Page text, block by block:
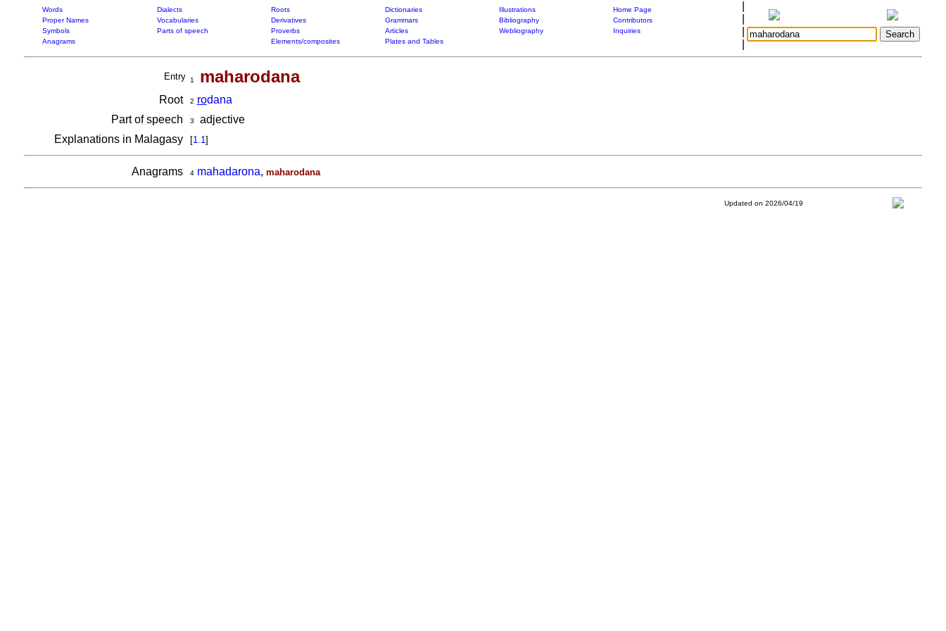
Words Dialects Roots Dictionaries Illustrations
Home Page
Proper Names
Vocabularies Derivatives Grammars Bibliography
Contributors
Symbols
Parts of speech Proverbs Articles Webliography
Inquiries
Anagrams
Elements/composites Plates and Tables
Entry 1 maharodana
Root 2 rodana
Part of speech
3
adjective
Explanations in Malagasy
[1.1]
Anagrams 4 mahadarona, maharodana
Updated on 2026/04/19